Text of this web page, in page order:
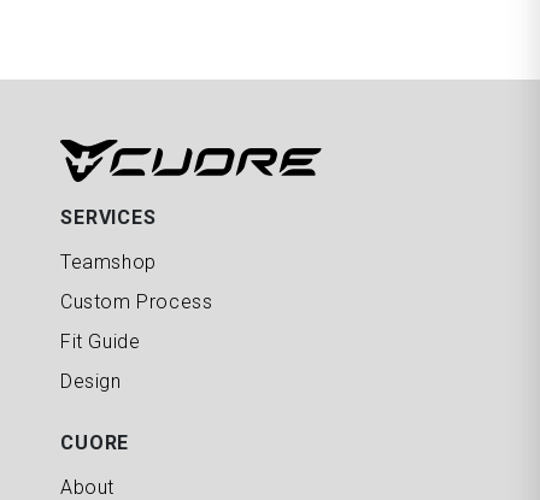
SERVICES
Teamshop
Custom Process
Fit Guide
Design
CUORE
About